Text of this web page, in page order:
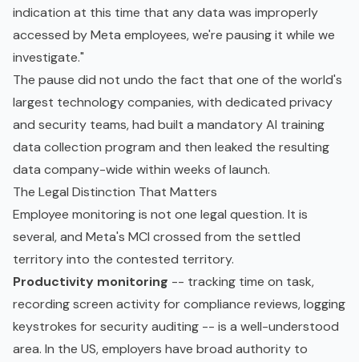
indication at this time that any data was improperly
accessed by Meta employees, we're pausing it while we
investigate."
The pause did not undo the fact that one of the world's
largest technology companies, with dedicated privacy
and security teams, had built a mandatory AI training
data collection program and then leaked the resulting
data company-wide within weeks of launch.
The Legal Distinction That Matters
Employee monitoring is not one legal question. It is
several, and Meta's MCI crossed from the settled
territory into the contested territory.
Productivity monitoring -- tracking time on task,
recording screen activity for compliance reviews, logging
keystrokes for security auditing -- is a well-understood
area. In the US, employers have broad authority to